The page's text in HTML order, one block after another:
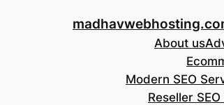
About us
Modern SEO
Reseller